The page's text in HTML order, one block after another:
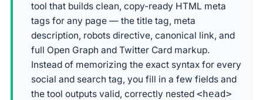
tool that builds clean, copy-ready HTML meta
tags for any page — the title tag, meta
description, robots directive, canonical link, and
full Open Graph and Twitter Card markup.
Instead of memorizing the exact syntax for every
social and search tag, you fill in a few fields and
the tool outputs valid, correctly nested <head>